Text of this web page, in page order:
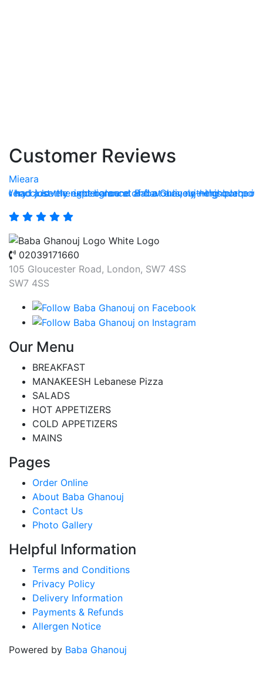
Customer Reviews
had just the right balance of flavours, nothing
Very close the underground and at a lively
Mieara
I had a lovely experience at Baba Ghanouj—this place
02039171660
105 Gloucester Road, London, SW7 4SS
SW7 4SS
Our Menu
BREAKFAST
MANAKEESH Lebanese Pizza
SALADS
HOT APPETIZERS
COLD APPETIZERS
MAINS
Pages
Order Online
About Baba Ghanouj
Contact Us
Photo Gallery
Helpful Information
Terms and Conditions
Privacy Policy
Delivery Information
Payments & Refunds
Allergen Notice
Powered by Baba Ghanouj